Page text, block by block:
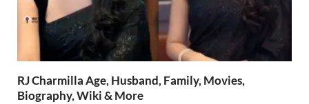
RJ Charmilla Age, Husband, Family, Movies,
Biography, Wiki & More